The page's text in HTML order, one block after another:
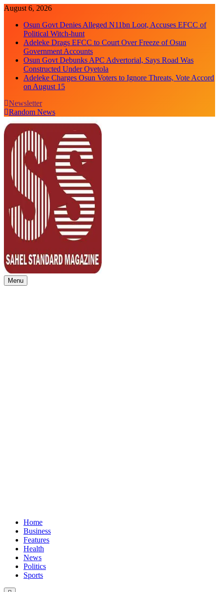
Skip
content
August 6, 2026
Osun Govt Denies Alleged N11bn Loot, Accuses EFCC of
Political Witch-hunt
Adeleke Drags EFCC to Court Over Freeze of Osun
Government Accounts
Osun Govt Debunks APC Advertorial, Says Road Was
Constructed Under Oyetola
Adeleke Charges Osun Voters to Ignore Threats, Vote Accord
on August 15
Newsletter
Random News
Sahel Standard
Deeper Insight
Menu
Home
Business
Features
Health
News
Politics
Sports